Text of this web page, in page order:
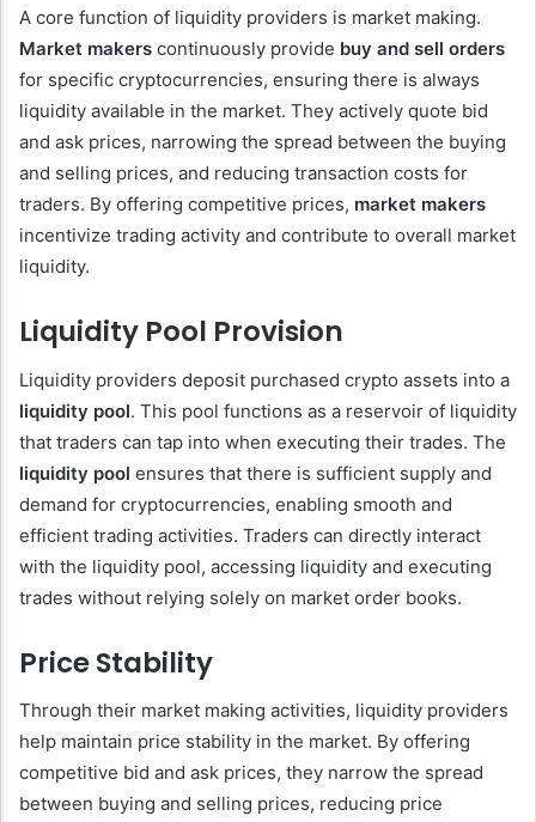
A core function of liquidity providers is market making.
Market makers continuously provide buy and sell orders
for specific cryptocurrencies, ensuring there is always
liquidity available in the market. They actively quote bid
and ask prices, narrowing the spread between the buying
and selling prices, and reducing transaction costs for
traders. By offering competitive prices, market makers
incentivize trading activity and contribute to overall market
liquidity.
Liquidity Pool Provision
Liquidity providers deposit purchased crypto assets into a
liquidity pool. This pool functions as a reservoir of liquidity
that traders can tap into when executing their trades. The
liquidity pool ensures that there is sufficient supply and
demand for cryptocurrencies, enabling smooth and
efficient trading activities. Traders can directly interact
with the liquidity pool, accessing liquidity and executing
trades without relying solely on market order books.
Price Stability
Through their market making activities, liquidity providers
help maintain price stability in the market. By offering
competitive bid and ask prices, they narrow the spread
between buying and selling prices, reducing price